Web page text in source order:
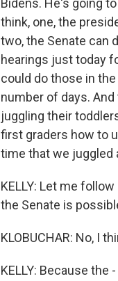
Bidens. He's going
think, one, the
two, the Senate can
hearings just today
could do those in
number of days.
juggling their
first graders how to
time that we juggled
KELLY: Let me
the Senate is
KLOBUCHAR: No, I
KELLY: Because the